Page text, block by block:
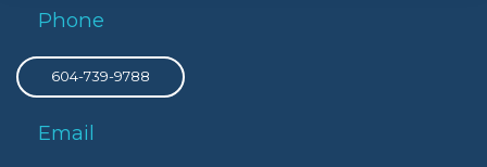
Phone
604-739-9788
Email